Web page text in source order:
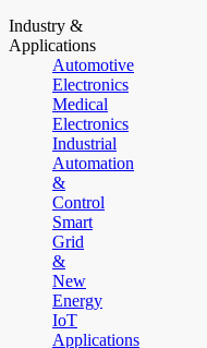
Industry &
Applications
Automotive
Electronics
Medical
Electronics
Industrial
Automation
&
Control
Smart
Grid
&
New
Energy
IoT
Applications